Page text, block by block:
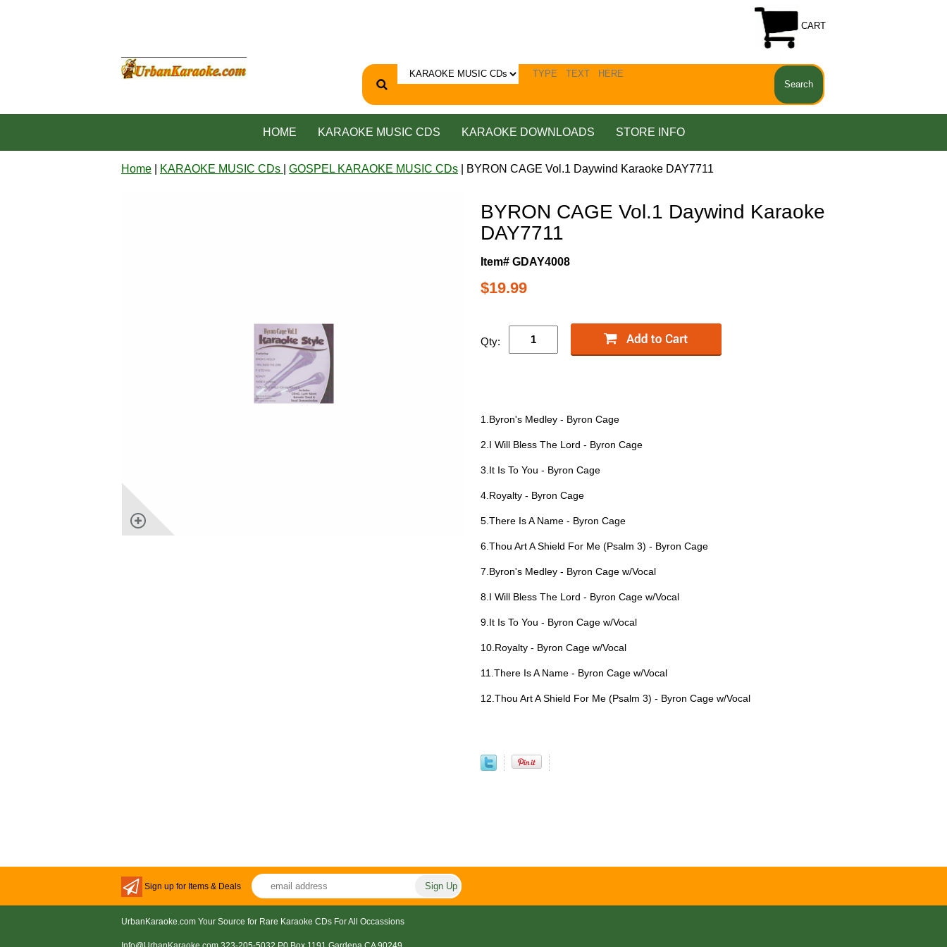
CART
HOME KARAOKE MUSIC CDS KARAOKE DOWNLOADS STORE INFO
Home KARAOKE MUSIC CDs GOSPEL KARAOKE MUSIC CDs | BYRON CAGE Vol.1 Daywind Karaoke DAY7711
BYRON CAGE Vol.1 Daywind Karaoke
DAY7711
Item# GDAY4008
$19.99
Qty:
1.Byron's Medley - Byron Cage
2.I Will Bless The Lord - Byron Cage
3.It Is To You - Byron Cage
4.Royalty - Byron Cage
5.There Is A Name - Byron Cage
6.Thou Art A Shield For Me (Psalm 3) - Byron Cage
7.Byron's Medley - Byron Cage w/Vocal
8.I Will Bless The Lord - Byron Cage w/Vocal
9.It Is To You - Byron Cage w/Vocal
10.Royalty - Byron Cage w/Vocal
11.There Is A Name - Byron Cage w/Vocal
12.Thou Art A Shield For Me (Psalm 3) - Byron Cage w/Vocal
Sign up for Items & Deals
UrbanKaraoke.com Your Source for Rare Karaoke CDs For All Occassions